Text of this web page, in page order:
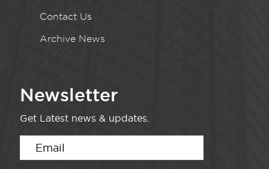
Contact Us
Archive News
Newsletter
Get Latest news & updates.